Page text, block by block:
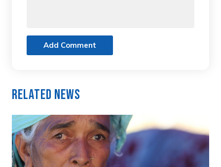
Add Comment
Related News